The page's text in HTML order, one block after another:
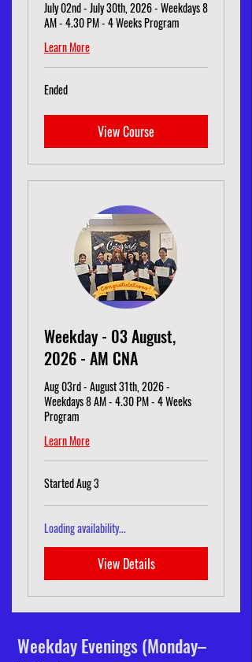
July 02nd - July 30th, 2026 - Weekdays 8
AM - 4.30 PM - 4 Weeks Program
Learn More
Ended
View Course
Weekday - 03 August,
2026 - AM CNA
Aug 03rd - August 31th, 2026 -
Weekdays 8 AM - 4.30 PM - 4 Weeks
Program
Learn More
Started Aug 3
Loading availability...
View Details
Weekday Evenings (Monday–